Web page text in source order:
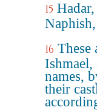
15
16 These
Ishmael,
names,
their